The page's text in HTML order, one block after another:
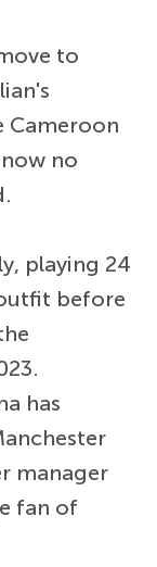
to
Cameroon
no
playing 24
before
has
manager
fan of